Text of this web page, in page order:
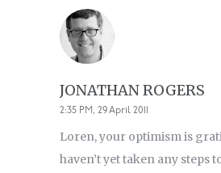
JONATHAN ROGERS
2:35 PM, 29 April 2011
Loren, your optimism is
haven’t yet taken any steps